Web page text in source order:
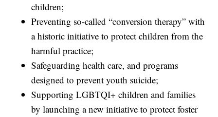
children;
Preventing so-called “conversion therapy” with
a historic initiative to protect children from the
harmful practice;
Safeguarding health care, and programs
designed to prevent youth suicide;
Supporting LGBTQI+ children and families
by launching a new initiative to protect foster